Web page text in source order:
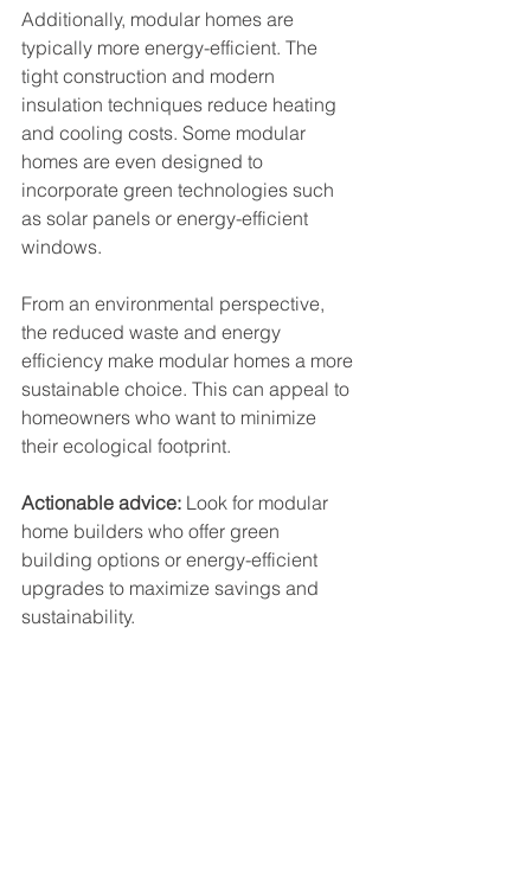
Additionally, modular homes are
typically more energy-efficient. The
tight construction and modern
insulation techniques reduce heating
and cooling costs. Some modular
homes are even designed to
incorporate green technologies such
as solar panels or energy-efficient
windows.
From an environmental perspective,
the reduced waste and energy
efficiency make modular homes a more
sustainable choice. This can appeal to
homeowners who want to minimize
their ecological footprint.
Actionable advice: Look for modular
home builders who offer green
building options or energy-efficient
upgrades to maximize savings and
sustainability.